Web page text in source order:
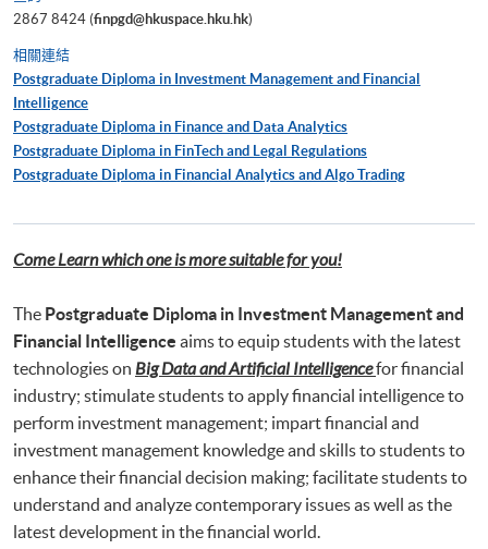
2867 8424 (finpgd@hkuspace.hku.hk)
相關連結
Postgraduate Diploma in Investment Management and Financial
Intelligence
Postgraduate Diploma in Finance and Data Analytics
Postgraduate Diploma in FinTech and Legal Regulations
Postgraduate Diploma in Financial Analytics and Algo Trading
Come Learn which one is more suitable for you!
The Postgraduate Diploma in Investment Management and
Financial Intelligence aims to equip students with the latest
technologies on Big Data and Artificial Intelligencefor financial
industry; stimulate students to apply financial intelligence to
perform investment management; impart financial and
investment management knowledge and skills to students to
enhance their financial decision making; facilitate students to
understand and analyze contemporary issues as well as the
latest development in the financial world.